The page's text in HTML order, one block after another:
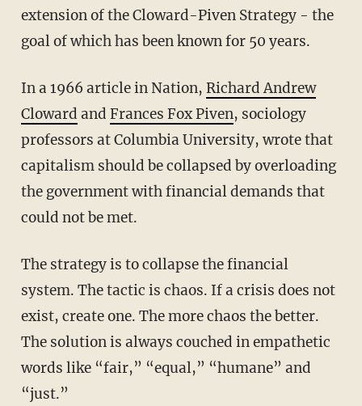
extension of the Cloward-Piven Strategy - the
goal of which has been known for 50 years.
In a 1966 article in Nation, Richard Andrew
Cloward and Frances Fox Piven, sociology
professors at Columbia University, wrote that
capitalism should be collapsed by overloading
the government with financial demands that
could not be met.
The strategy is to collapse the financial
system. The tactic is chaos. If a crisis does not
exist, create one. The more chaos the better.
The solution is always couched in empathetic
words like “fair,” “equal,” “humane” and
“just.”